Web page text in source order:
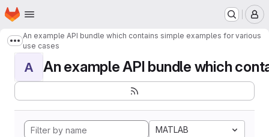
Skip to main content
Homepage
Show more breadcrumbs
An example API bundle which contains simple examples for various
use cases
A An example API bundle which
MATLAB